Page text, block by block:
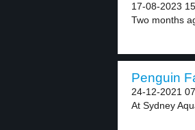
17-08-2023
Two months
Penguin
24-12-2021
At Sydney